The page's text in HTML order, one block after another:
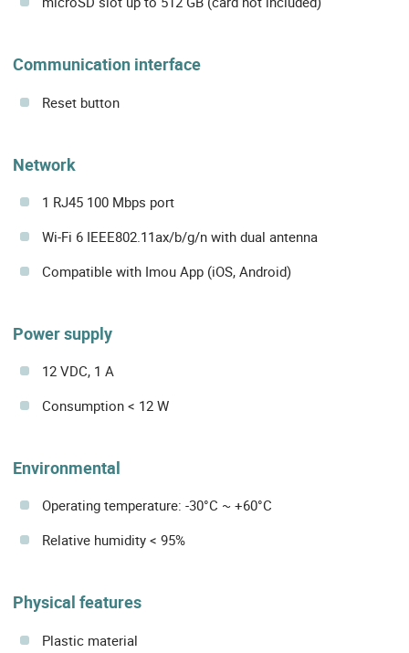
Communication interface
Reset button
Network
1 RJ45 100 Mbps port
Wi-Fi 6 IEEE802.11ax/b/g/n with dual antenna
Compatible with Imou App (iOS, Android)
Power supply
12 VDC, 1 A
Consumption < 12 W
Environmental
Operating temperature: -30°C ~ +60°C
Relative humidity < 95%
Physical features
Plastic material